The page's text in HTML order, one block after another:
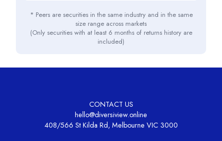
* Peers are securities in the same industry and in the same
size range across markets
(Only securities with at least 6 months of returns history are
included)
CONTACT US
hello@diversiview.online
408/566 St Kilda Rd, Melbourne VIC 3000